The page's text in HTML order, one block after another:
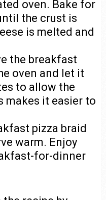
oven. Bake for
the crust is
is melted and
the breakfast
oven and let it
to allow the
makes it easier to
pizza braid
warm. Enjoy
for-dinner